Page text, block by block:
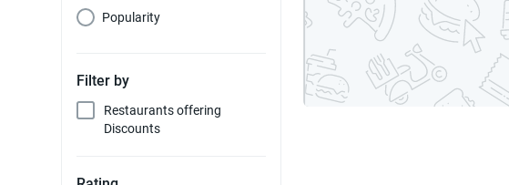
Popularity
Filter by
Restaurants offering
Discounts